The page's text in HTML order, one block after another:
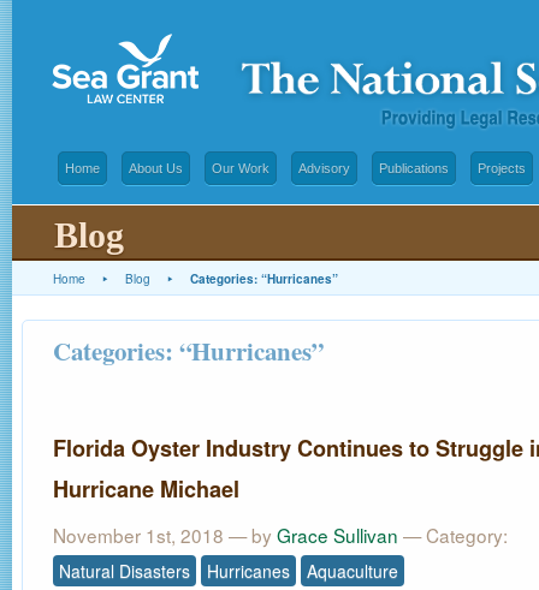
Home About Us Our Work Advisory Publications Projects
Blog
Home ▸ Blog ▸ Categories: “Hurricanes”
Categories: “Hurricanes”
Florida Oyster Industry Continues to Struggle
Hurricane Michael
November 1st, 2018 — by Grace Sullivan — Category:
Natural Disasters Hurricanes Aquaculture